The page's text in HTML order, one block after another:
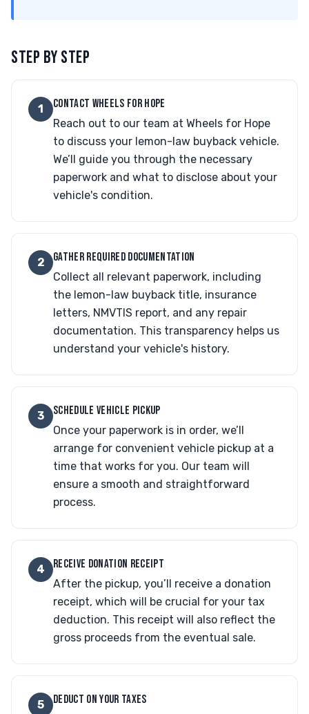
STEP BY STEP
1 CONTACT WHEELS FOR HOPE
Reach out to our team at Wheels for Hope
to discuss your lemon-law buyback vehicle.
We’ll guide you through the necessary
paperwork and what to disclose about your
vehicle's condition.
2 GATHER REQUIRED DOCUMENTATION
Collect all relevant paperwork, including
the lemon-law buyback title, insurance
letters, NMVTIS report, and any repair
documentation. This transparency helps us
understand your vehicle's history.
3 SCHEDULE VEHICLE PICKUP
Once your paperwork is in order, we’ll
arrange for convenient vehicle pickup at a
time that works for you. Our team will
ensure a smooth and straightforward
process.
4 RECEIVE DONATION RECEIPT
After the pickup, you’ll receive a donation
receipt, which will be crucial for your tax
deduction. This receipt will also reflect the
gross proceeds from the eventual sale.
5 DEDUCT ON YOUR TAXES